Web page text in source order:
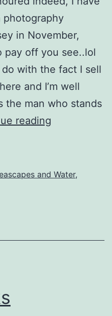
photography
in November,
pay off you see..lol
with the fact I sell
and I’m well
the man who stands
reading
and Water,